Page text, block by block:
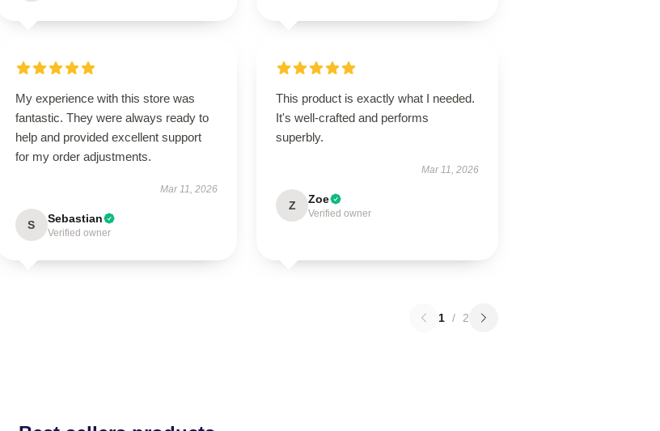
My experience with this store was
fantastic. They were always ready to
help and provided excellent support
for my order adjustments.
Mar 11, 2026
S Sebastian
Verified owner
This product is exactly what I needed.
It's well-crafted and performs
superbly.
Mar 11, 2026
Z Zoe
Verified owner
1 / 2